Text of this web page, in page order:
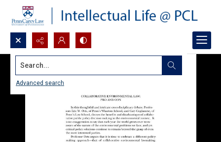
Search...
Advanced search